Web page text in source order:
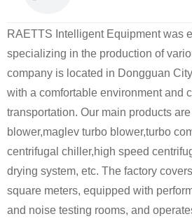
RAETTS Intelligent Equipment was
specializing in the production of
company is located in Dongguan
with a comfortable environment and
transportation. Our main products
blower,maglev turbo blower,turbo
centrifugal chiller,high speed
drying system, etc. The factory
square meters, equipped with
and noise testing rooms, and